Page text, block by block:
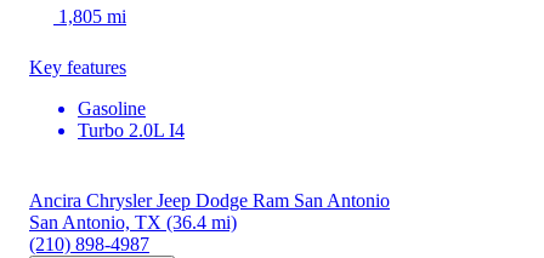
1,805 mi
Key features
Gasoline
Turbo 2.0L I4
Ancira Chrysler Jeep Dodge Ram San Antonio
San Antonio, TX (36.4 mi)
(210) 898-4987